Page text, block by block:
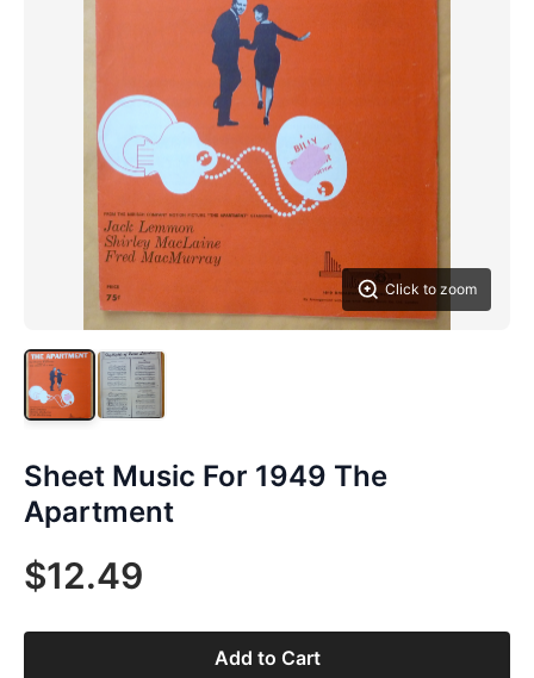
Click to zoom
Sheet Music For 1949 The
Apartment
$12.49
Add to Cart